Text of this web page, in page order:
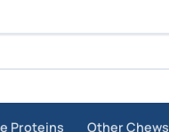
Proteins Other Chews